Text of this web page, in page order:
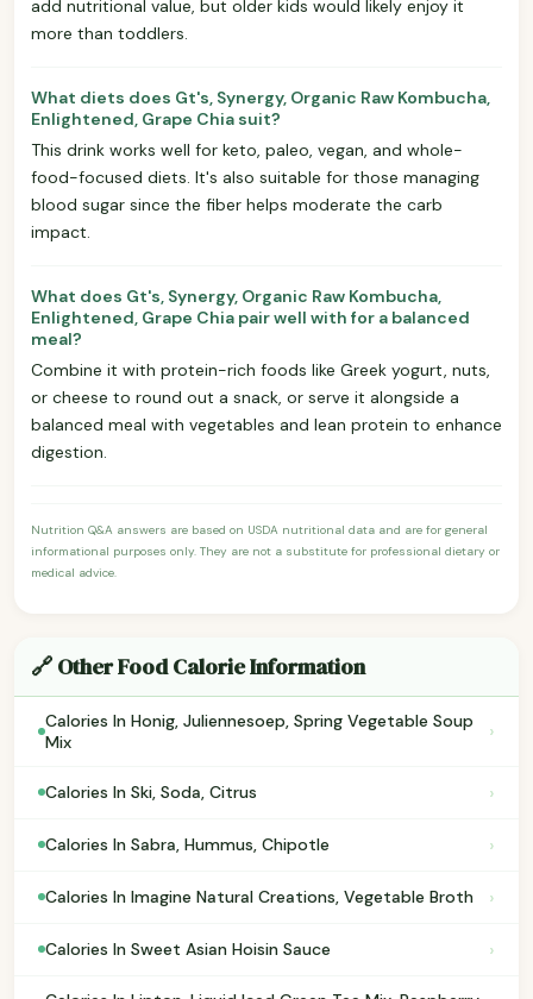
add nutritional value, but older kids would likely enjoy it
more than toddlers.
What diets does Gt's, Synergy, Organic Raw Kombucha,
Enlightened, Grape Chia suit?
This drink works well for keto, paleo, vegan, and whole-
food-focused diets. It's also suitable for those managing
blood sugar since the fiber helps moderate the carb
impact.
What does Gt's, Synergy, Organic Raw Kombucha,
Enlightened, Grape Chia pair well with for a balanced
meal?
Combine it with protein-rich foods like Greek yogurt, nuts,
or cheese to round out a snack, or serve it alongside a
balanced meal with vegetables and lean protein to enhance
digestion.
Nutrition Q&A answers are based on USDA nutritional data and are for general
informational purposes only. They are not a substitute for professional dietary or
medical advice.
🔗 Other Food Calorie Information
Calories In Honig, Juliennesoep, Spring Vegetable Soup
Mix
›
Calories In Ski, Soda, Citrus ›
Calories In Sabra, Hummus, Chipotle ›
Calories In Imagine Natural Creations, Vegetable Broth ›
Calories In Sweet Asian Hoisin Sauce ›